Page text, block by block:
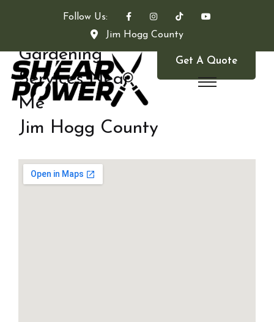
Follow Us:
Jim Hogg County
Get A Quote
Gardening
Services Near
Me
Jim Hogg County